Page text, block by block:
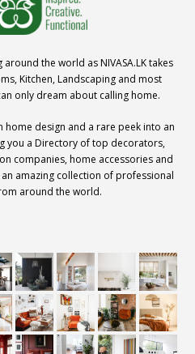
the world as NIVASA.LK takes
Kitchen, Landscaping and most
only dream about calling home.
home design and a rare peek into an
you a Directory of top decorators,
companies, home accessories and
amazing collection of professional
around the world.